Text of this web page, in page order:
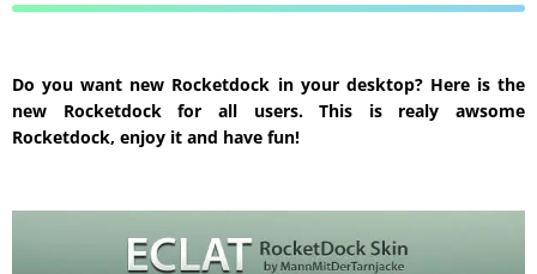
Do you want new Rocketdock in your desktop? Here is the
new Rocketdock for all users. This is realy awsome
Rocketdock, enjoy it and have fun!